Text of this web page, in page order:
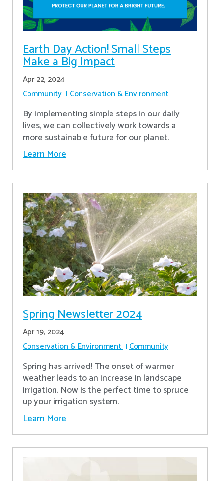
Earth Day Action! Small Steps
Make a Big Impact
Apr 22, 2024
Community Conservation & Environment
By implementing simple steps in our daily
lives, we can collectively work towards a
more sustainable future for our planet.
Learn More
Spring Newsletter 2024
Apr 19, 2024
Conservation & Environment Community
Spring has arrived! The onset of warmer
weather leads to an increase in landscape
irrigation. Now is the perfect time to spruce
up your irrigation system.
Learn More